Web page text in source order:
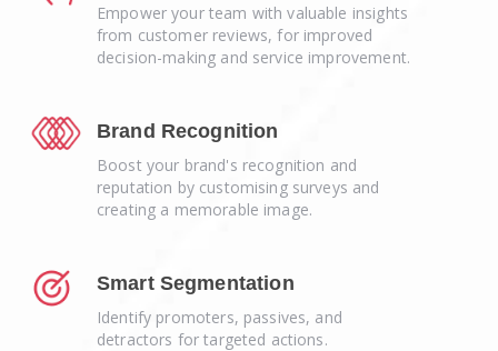
Empower your team with valuable insights
from customer reviews, for improved
decision-making and service improvement.
Brand Recognition
Boost your brand's recognition and
reputation by customising surveys and
creating a memorable image.
Smart Segmentation
Identify promoters, passives, and
detractors for targeted actions.